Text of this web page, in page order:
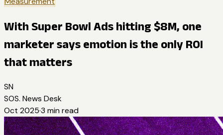
With Super Bowl Ads hitting $8M, one
marketer says emotion is the only ROI
that matters
SN
SOS. News Desk
Oct 2025·3 min read